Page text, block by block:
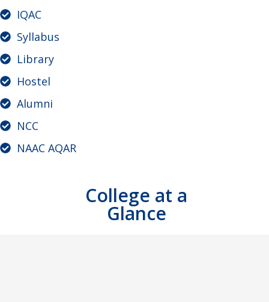
IQAC
Syllabus
Library
Hostel
Alumni
NCC
NAAC AQAR
College at a
Glance